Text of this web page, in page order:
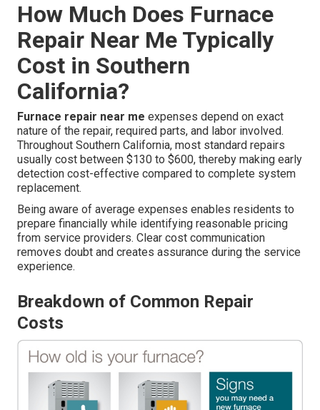
How Much Does Furnace
Repair Near Me Typically
Cost in Southern
California?
Furnace repair near me expenses depend on exact
nature of the repair, required parts, and labor involved.
Throughout Southern California, most standard repairs
usually cost between $130 to $600, thereby making early
detection cost-effective compared to complete system
replacement.
Being aware of average expenses enables residents to
prepare financially while identifying reasonable pricing
from service providers. Clear cost communication
removes doubt and creates assurance during the service
experience.
Breakdown of Common Repair
Costs